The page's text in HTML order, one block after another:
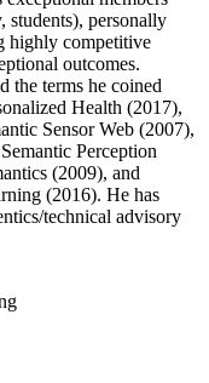
students), personally
highly competitive
outcomes.
the terms he coined
Health (2017),
Sensor Web (2007),
Perception
(2009), and
(2016). He has
technical advisory